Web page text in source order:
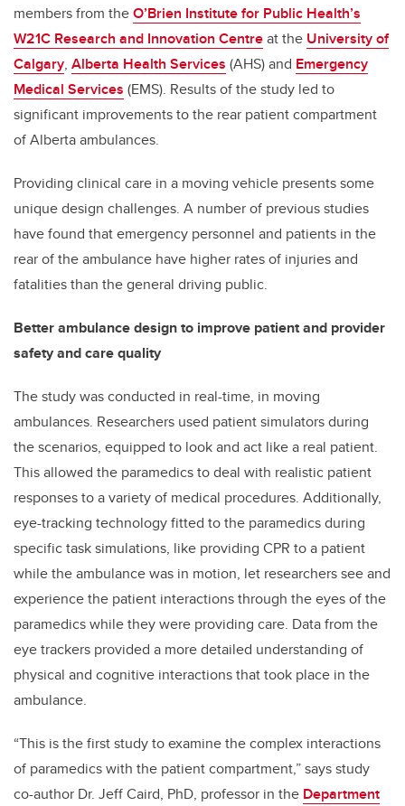
membersfrom theO’Brien Institute for Public Health’s
W21C Research and Innovation Centreat the University of
Calgary, Alberta Health Services (AHS) and Emergency
Medical Services (EMS). Results of the study led to
significant improvements to the rear patient compartment
of Alberta ambulances.
Providing clinical care in a moving vehicle presents some
unique design challenges. A number of previous studies
have found that emergency personnel and patients in the
rear of the ambulance have higher rates of injuries and
fatalities than the general driving public.
Better ambulance design to improve patient and provider
safety and care quality
The study was conducted in real-time, in moving
ambulances. Researchers used patient simulators during
the scenarios, equipped to look and act like a real patient.
This allowed the paramedics to deal with realistic patient
responses to a variety of medical procedures. Additionally,
eye-tracking technology fitted to the paramedics during
specific task simulations, like providing CPR to a patient
while the ambulance was in motion, let researchers see and
experience the patient interactions through the eyes of the
paramedics while they were providing care. Data from the
eye trackers provided a more detailed understanding of
physical and cognitive interactions that took place in the
ambulance.
“This is the first study to examine the complex interactions
of paramedics with the patient compartment,” says study
co-author Dr. Jeff Caird, PhD, professor in the Department